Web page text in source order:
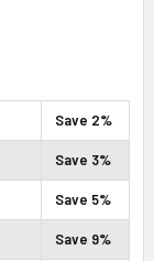
Save 2%
Save 3%
Save 5%
Save 9%